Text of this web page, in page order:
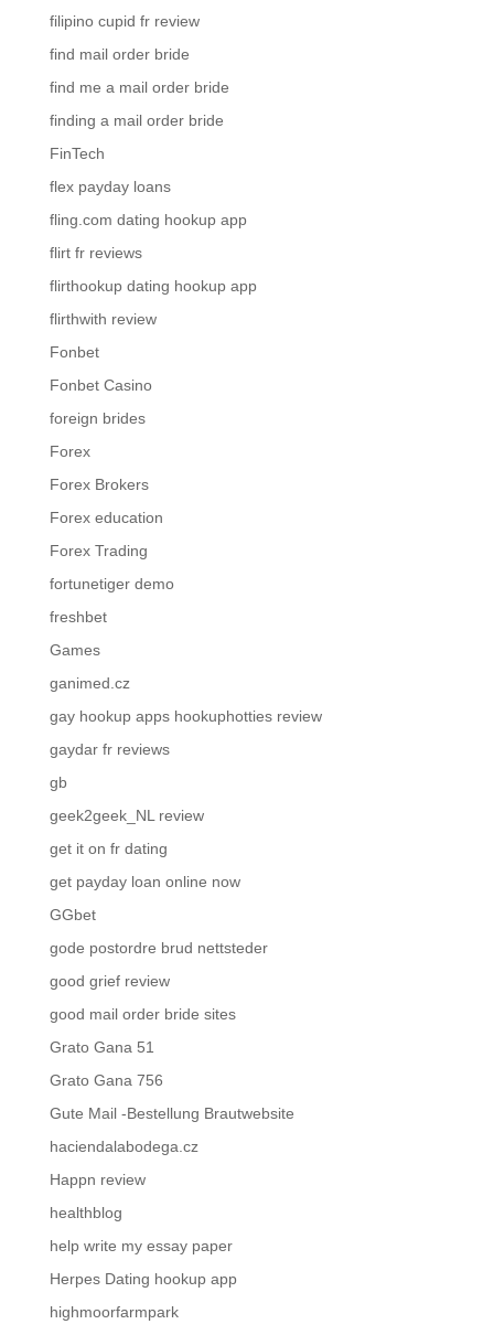
filipino cupid fr review
find mail order bride
find me a mail order bride
finding a mail order bride
FinTech
flex payday loans
fling.com dating hookup app
flirt fr reviews
flirthookup dating hookup app
flirthwith review
Fonbet
Fonbet Casino
foreign brides
Forex
Forex Brokers
Forex education
Forex Trading
fortunetiger demo
freshbet
Games
ganimed.cz
gay hookup apps hookuphotties review
gaydar fr reviews
gb
geek2geek_NL review
get it on fr dating
get payday loan online now
GGbet
gode postordre brud nettsteder
good grief review
good mail order bride sites
Grato Gana 51
Grato Gana 756
Gute Mail -Bestellung Brautwebsite
haciendalabodega.cz
Happn review
healthblog
help write my essay paper
Herpes Dating hookup app
highmoorfarmpark